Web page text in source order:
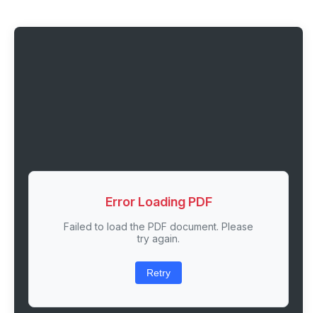
Error Loading PDF
Failed to load the PDF document. Please
try again.
Retry